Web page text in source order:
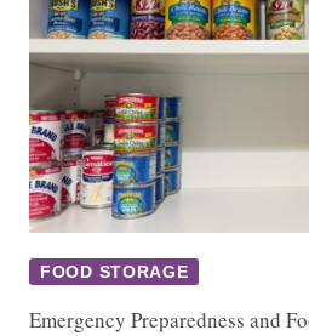
FOOD STORAGE
Emergency Preparedness and